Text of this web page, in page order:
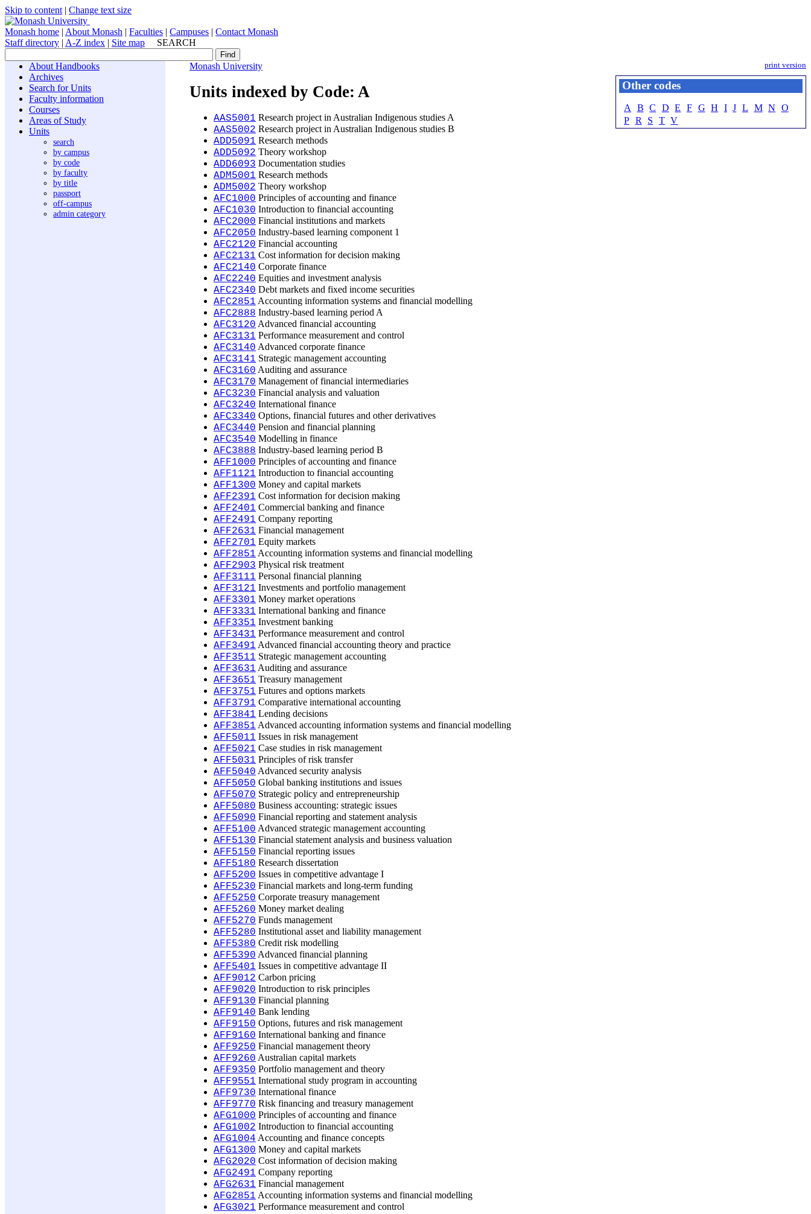
Skip to content | Change text size
Monash home | About Monash | Faculties | Campuses | Contact Monash
Staff directory | A-Z index | Site map SEARCH
About Handbooks
Archives
Search for Units
Faculty information
Courses
Areas of Study
Units
search
by campus
by code
by faculty
by title
passport
off-campus
admin category
print version
Monash University
Other codes
A B C D E F G H I J L M N
O
P R S T V
Units indexed by Code: A
AAS5001 Research project in Australian Indigenous studies A
AAS5002 Research project in Australian Indigenous studies B
ADD5091 Research methods
ADD5092 Theory workshop
ADD6093 Documentation studies
ADM5001 Research methods
ADM5002 Theory workshop
AFC1000 Principles of accounting and finance
AFC1030 Introduction to financial accounting
AFC2000 Financial institutions and markets
AFC2050 Industry-based learning component 1
AFC2120 Financial accounting
AFC2131 Cost information for decision making
AFC2140 Corporate finance
AFC2240 Equities and investment analysis
AFC2340 Debt markets and fixed income securities
AFC2851 Accounting information systems and financial modelling
AFC2888 Industry-based learning period A
AFC3120 Advanced financial accounting
AFC3131 Performance measurement and control
AFC3140 Advanced corporate finance
AFC3141 Strategic management accounting
AFC3160 Auditing and assurance
AFC3170 Management of financial intermediaries
AFC3230 Financial analysis and valuation
AFC3240 International finance
AFC3340 Options, financial futures and other derivatives
AFC3440 Pension and financial planning
AFC3540 Modelling in finance
AFC3888 Industry-based learning period B
AFF1000 Principles of accounting and finance
AFF1121 Introduction to financial accounting
AFF1300 Money and capital markets
AFF2391 Cost information for decision making
AFF2401 Commercial banking and finance
AFF2491 Company reporting
AFF2631 Financial management
AFF2701 Equity markets
AFF2851 Accounting information systems and financial modelling
AFF2903 Physical risk treatment
AFF3111 Personal financial planning
AFF3121 Investments and portfolio management
AFF3301 Money market operations
AFF3331 International banking and finance
AFF3351 Investment banking
AFF3431 Performance measurement and control
AFF3491 Advanced financial accounting theory and practice
AFF3511 Strategic management accounting
AFF3631 Auditing and assurance
AFF3651 Treasury management
AFF3751 Futures and options markets
AFF3791 Comparative international accounting
AFF3841 Lending decisions
AFF3851 Advanced accounting information systems and financial modelling
AFF5011 Issues in risk management
AFF5021 Case studies in risk management
AFF5031 Principles of risk transfer
AFF5040 Advanced security analysis
AFF5050 Global banking institutions and issues
AFF5070 Strategic policy and entrepreneurship
AFF5080 Business accounting: strategic issues
AFF5090 Financial reporting and statement analysis
AFF5100 Advanced strategic management accounting
AFF5130 Financial statement analysis and business valuation
AFF5150 Financial reporting issues
AFF5180 Research dissertation
AFF5200 Issues in competitive advantage I
AFF5230 Financial markets and long-term funding
AFF5250 Corporate treasury management
AFF5260 Money market dealing
AFF5270 Funds management
AFF5280 Institutional asset and liability management
AFF5380 Credit risk modelling
AFF5390 Advanced financial planning
AFF5401 Issues in competitive advantage II
AFF9012 Carbon pricing
AFF9020 Introduction to risk principles
AFF9130 Financial planning
AFF9140 Bank lending
AFF9150 Options, futures and risk management
AFF9160 International banking and finance
AFF9250 Financial management theory
AFF9260 Australian capital markets
AFF9350 Portfolio management and theory
AFF9551 International study program in accounting
AFF9730 International finance
AFF9770 Risk financing and treasury management
AFG1000 Principles of accounting and finance
AFG1002 Introduction to financial accounting
AFG1004 Accounting and finance concepts
AFG1300 Money and capital markets
AFG2020 Cost information of decision making
AFG2491 Company reporting
AFG2631 Financial management
AFG2851 Accounting information systems and financial modelling
AFG3021 Performance measurement and control